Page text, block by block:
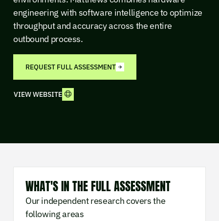
engineering with software intelligence to optimize
throughput and accuracy across the entire
outbound process.
REQUEST FULL ASSESSMENT
VIEW WEBSITE
WHAT'S IN THE FULL ASSESSMENT
Our independent research covers the
following areas